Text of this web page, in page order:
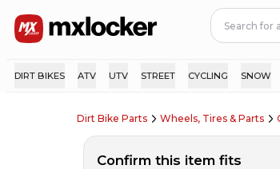
DIRT BIKES ATV UTV STREET CYCLING SNOW
Dirt Bike Parts Wheels, Tires & Parts
Confirm this item fits